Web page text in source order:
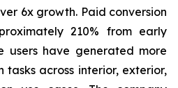
6x growth. Paid conversion
210% from early
users have generated more
tasks across interior, exterior,